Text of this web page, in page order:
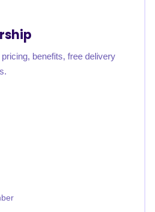
benefits, free delivery